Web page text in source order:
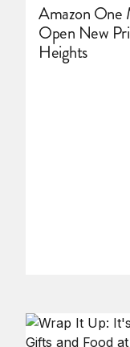
Amazon One
Open New
Heights